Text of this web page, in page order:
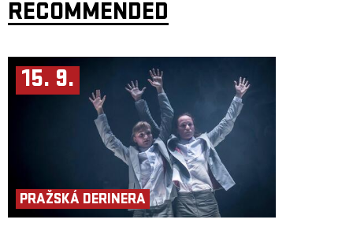
RECOMMENDED
15. 9.
PRAŽSKÁ DERINERA